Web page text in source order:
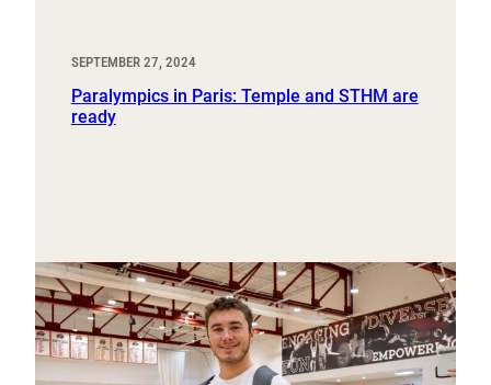
SEPTEMBER 27, 2024
Paralympics in Paris: Temple and STHM are
ready